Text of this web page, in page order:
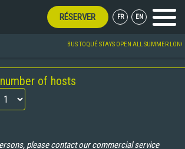
RÉSERVER FR EN Menu
BUS TOQUÉ STAYS OPEN ALL SUMMER LONG!
BOOKING
of hosts
please contact our commercial service